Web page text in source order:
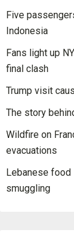
Five
Indonesia
Fans light up
final clash
Trump visit
The story
Wildfire on
evacuations
Lebanese
smuggling